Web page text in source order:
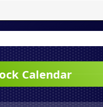
Calendar